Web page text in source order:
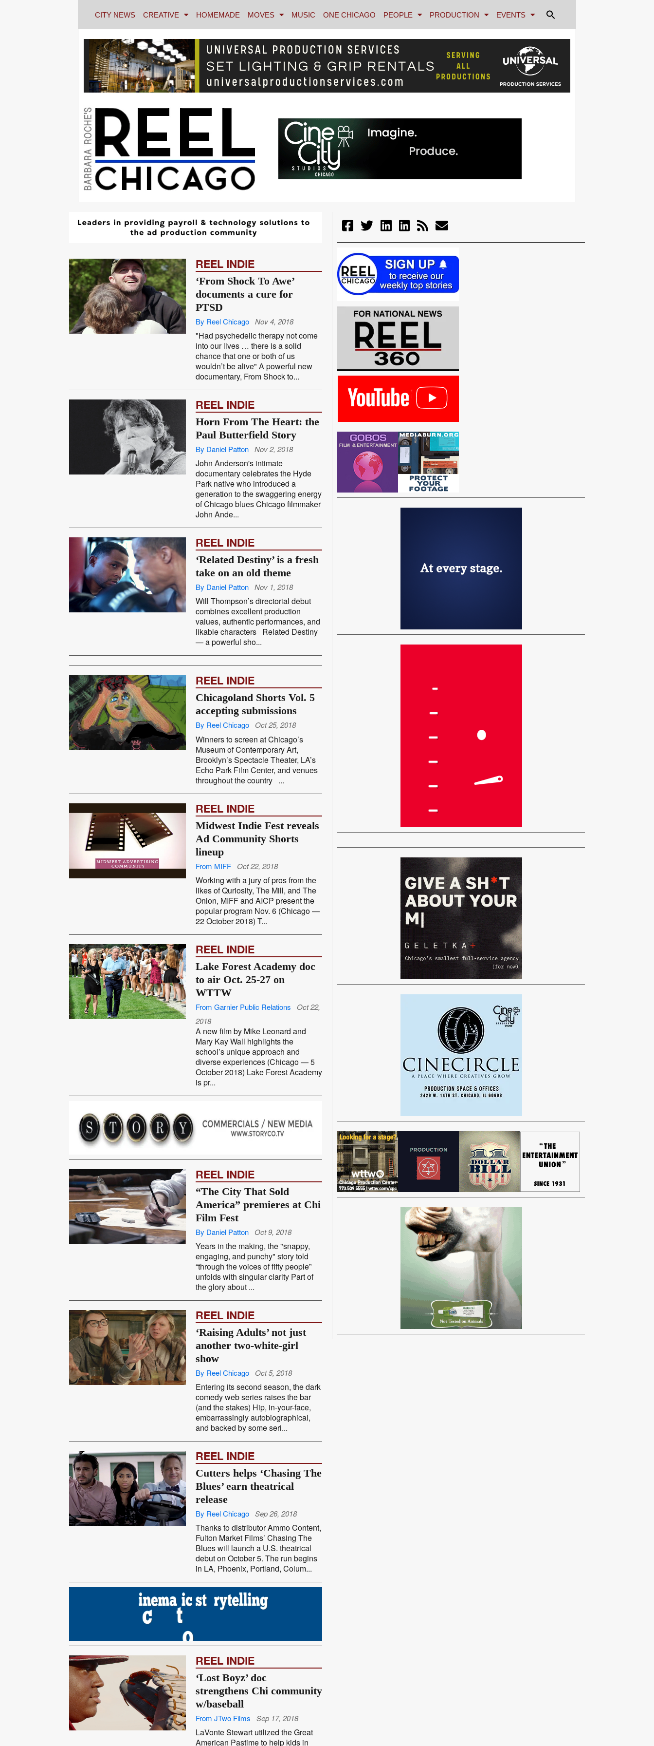
CITY NEWS CREATIVE HOMEMADE MOVES MUSIC ONE CHICAGO PEOPLE PRODUCTION EVENTS
REEL INDIE
‘From Shock To Awe’
documents a cure for
PTSD
By Reel Chicago Nov 4, 2018
"Had psychedelic therapy not come
into our lives … there is a solid
chance that one or both of us
wouldn’t be alive" A powerful new
documentary, From Shock to...
REEL INDIE
Horn From The Heart: the
Paul Butterfield Story
By Daniel Patton Nov 2, 2018
John Anderson's intimate
documentary celebrates the Hyde
Park native who introduced a
generation to the swaggering energy
of Chicago blues Chicago filmmaker
John Ande...
REEL INDIE
‘Related Destiny’ is a fresh
take on an old theme
By Daniel Patton Nov 1, 2018
Will Thompson’s directorial debut
combines excellent production
values, authentic performances, and
likable characters Related Destiny
— a powerful sho...
REEL INDIE
Chicagoland Shorts Vol. 5
accepting submissions
By Reel Chicago Oct 25, 2018
Winners to screen at Chicago’s
Museum of Contemporary Art,
Brooklyn’s Spectacle Theater, LA’s
Echo Park Film Center, and venues
throughout the country ...
REEL INDIE
Midwest Indie Fest reveals
Ad Community Shorts
lineup
From MIFF Oct 22, 2018
Working with a jury of pros from the
likes of Quriosity, The Mill, and The
Onion, MIFF and AICP present the
popular program Nov. 6 (Chicago —
22 October 2018) T...
REEL INDIE
Lake Forest Academy doc
to air Oct. 25-27 on
WTTW
From Garnier Public Relations
Oct 22,
2018
A new film by Mike Leonard and
Mary Kay Wall highlights the
school’s unique approach and
diverse experiences (Chicago — 5
October 2018) Lake Forest Academy
is pr...
REEL INDIE
“The City That Sold
America” premieres at Chi
Film Fest
By Daniel Patton Oct 9, 2018
Years in the making, the "snappy,
engaging, and punchy" story told
“through the voices of fifty people”
unfolds with singular clarity Part of
the glory about ...
REEL INDIE
‘Raising Adults’ not just
another two-white-girl
show
By Reel Chicago Oct 5, 2018
Entering its second season, the dark
comedy web series raises the bar
(and the stakes) Hip, in-your-face,
embarrassingly autobiographical,
and backed by some seri...
REEL INDIE
Cutters helps ‘Chasing The
Blues’ earn theatrical
release
By Reel Chicago Sep 26, 2018
Thanks to distributor Ammo Content,
Fulton Market Films’ Chasing The
Blues will launch a U.S. theatrical
debut on October 5. The run begins
in LA, Phoenix, Portland, Colum...
REEL INDIE
‘Lost Boyz’ doc
strengthens Chi community
w/baseball
From JTwo Films Sep 17, 2018
LaVonte Stewart utilized the Great
American Pastime to help kids in